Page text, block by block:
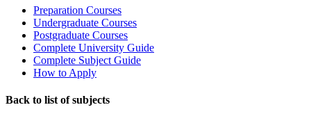
Preparation Courses
Undergraduate Courses
Postgraduate Courses
Complete University Guide
Complete Subject Guide
How to Apply
Back to list of subjects